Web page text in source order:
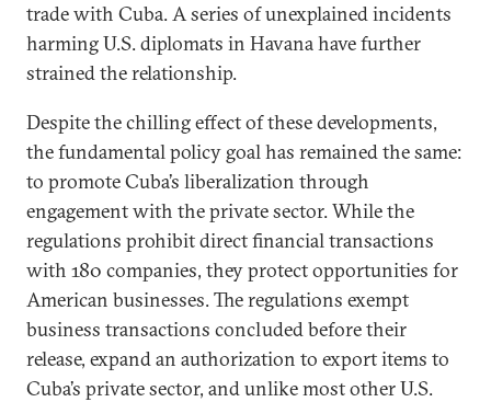
trade with Cuba. A series of unexplained incidents
harming U.S. diplomats in Havana have further
strained the relationship.
Despite the chilling effect of these developments,
the fundamental policy goal has remained the same:
to promote Cuba’s liberalization through
engagement with the private sector. While the
regulations prohibit direct financial transactions
with 180 companies, they protect opportunities for
American businesses. The regulations exempt
business transactions concluded before their
release, expand an authorization to export items to
Cuba’s private sector, and unlike most other U.S.